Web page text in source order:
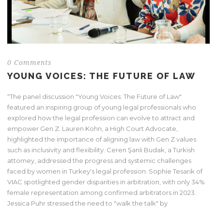
0 Comments
YOUNG VOICES: THE FUTURE OF LAW
“The panel discussion "Young Voices: The Future of Law"
featured an inspiring group of young legal professionals who
explored how the legal profession can evolve to attract and
empower Gen Z. Lauren Kohn, a High Court Advocate,
highlighted the importance of aligning law with Gen Z values
such as inclusivity and flexibility. Ceren Şanlı Budak, a Turkish
attorney, addressed the progress and systemic challenges
faced by women in Turkey's legal profession. Sophie Tesarik of
VIAC spotlighted gender disparities in arbitration, with only 34%
female representation among confirmed arbitrators in 2023.
Jessica Puhr stressed the need to "walk the talk" by